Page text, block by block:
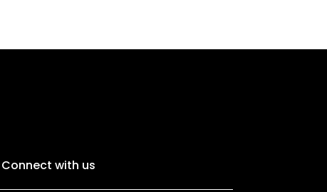
Connect with us